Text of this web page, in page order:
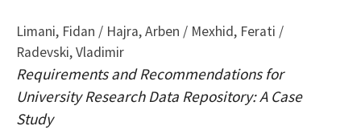
Limani, Fidan / Hajra, Arben / Mexhid, Ferati /
Radevski, Vladimir
Requirements and Recommendations for
University Research Data Repository: A Case
Study